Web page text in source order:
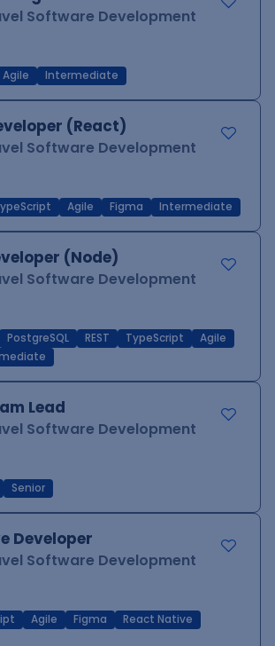
Software Development
Agile Intermediate
(React)
Software Development
Agile Figma Intermediate
(Node)
Software Development
PostgreSQL REST TypeScript
Agile
Lead
Software Development
Senior
Developer
Software Development
Agile Figma
React Native